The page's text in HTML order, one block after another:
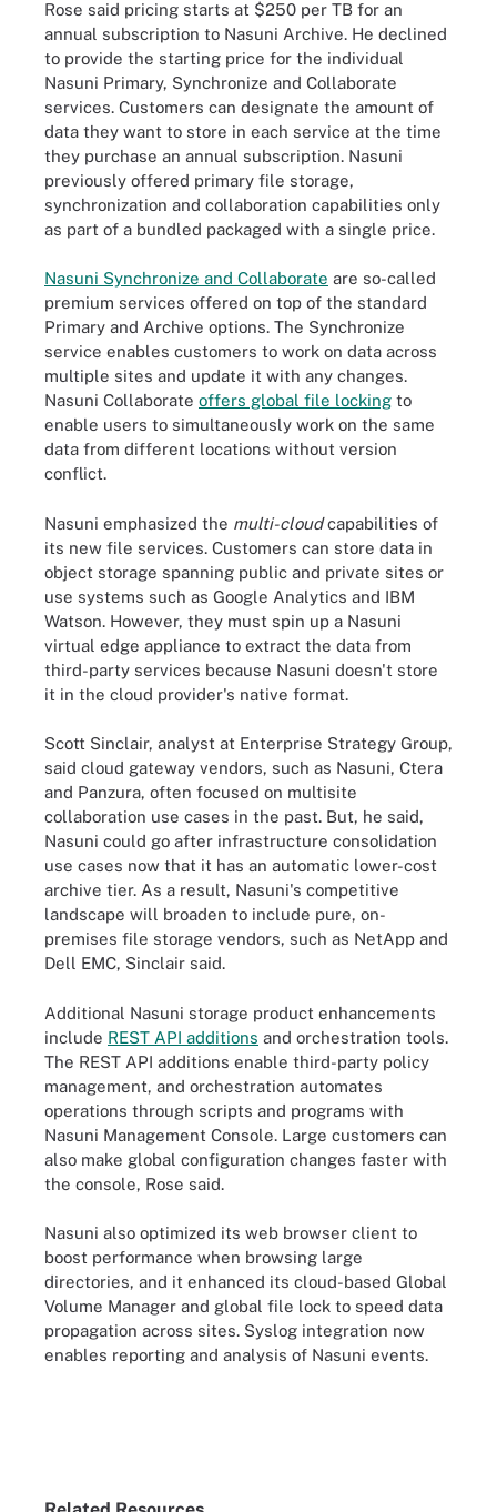
Rose said pricing starts at $250 per TB for an
annual subscription to Nasuni Archive. He declined
to provide the starting price for the individual
Nasuni Primary, Synchronize and Collaborate
services. Customers can designate the amount of
data they want to store in each service at the time
they purchase an annual subscription. Nasuni
previously offered primary file storage,
synchronization and collaboration capabilities only
as part of a bundled packaged with a single price.
Nasuni Synchronize and Collaborate are so-called
premium services offered on top of the standard
Primary and Archive options. The Synchronize
service enables customers to work on data across
multiple sites and update it with any changes.
Nasuni Collaborate offers global file locking to
enable users to simultaneously work on the same
data from different locations without version
conflict.
Nasuni emphasized the multi-cloudcapabilities of
its new file services. Customers can store data in
object storage spanning public and private sites or
use systems such as Google Analytics and IBM
Watson. However, they must spin up a Nasuni
virtual edge appliance to extract the data from
third-party services because Nasuni doesn't store
it in the cloud provider's native format.
Scott Sinclair, analyst at Enterprise Strategy Group,
said cloud gateway vendors, such as Nasuni, Ctera
and Panzura, often focused on multisite
collaboration use cases in the past. But, he said,
Nasuni could go after infrastructure consolidation
use cases now that it has an automatic lower-cost
archive tier. As a result, Nasuni's competitive
landscape will broaden to include pure, on-
premises file storage vendors, such as NetApp and
Dell EMC, Sinclair said.
Additional Nasuni storage product enhancements
include REST API additions and orchestration tools.
The REST API additions enable third-party policy
management, and orchestration automates
operations through scripts and programs with
Nasuni Management Console. Large customers can
also make global configuration changes faster with
the console, Rose said.
Nasuni also optimized its web browser client to
boost performance when browsing large
directories, and it enhanced its cloud-based Global
Volume Manager and global file lock to speed data
propagation across sites. Syslog integration now
enables reporting and analysis of Nasuni events.